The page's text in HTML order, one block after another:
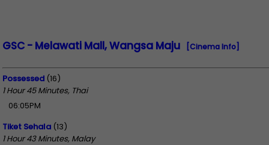
GSC - Melawati Mall, Wangsa Maju [Cinema Info]
Possessed (16)
1 Hour 45 Minutes, Thai
06:05PM
Tiket Sehala (13)
1 Hour 43 Minutes, Malay